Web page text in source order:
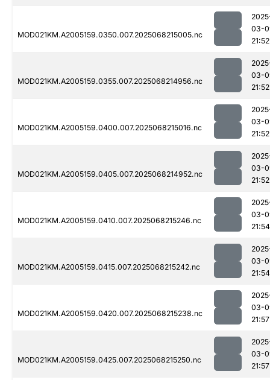
MOD021KM.A2005159.0350.007.2025068215005.nc
03-
21:52
MOD021KM.A2005159.0355.007.2025068214956.nc
03-
21:52
MOD021KM.A2005159.0400.007.2025068215016.nc
03-
21:52
MOD021KM.A2005159.0405.007.2025068214952.nc
03-
21:52
MOD021KM.A2005159.0410.007.2025068215246.nc
03-
21:54
MOD021KM.A2005159.0415.007.2025068215242.nc
03-
21:54
MOD021KM.A2005159.0420.007.2025068215238.nc
03-
21:57
MOD021KM.A2005159.0425.007.2025068215250.nc
03-
21:57